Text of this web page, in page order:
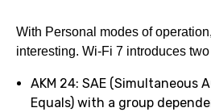
With Personal modes of
interesting. Wi-Fi 7 introduces
AKM 24: SAE (Simultaneous
Equals) with a group